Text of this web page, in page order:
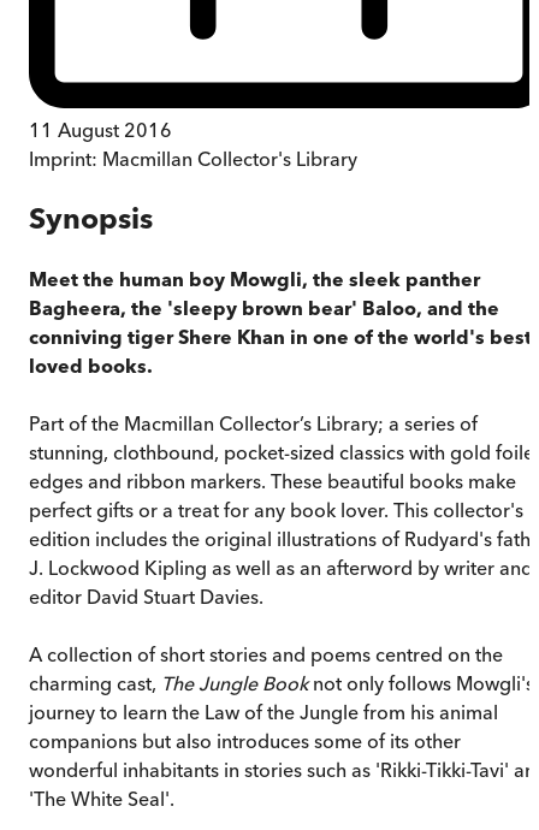
11 August 2016
Imprint: Macmillan Collector's Library
Synopsis
Meet the human boy Mowgli, the sleek panther
Bagheera, the 'sleepy brown bear' Baloo, and the
conniving tiger Shere Khan in one of the world's best-
loved books.
Part of the Macmillan Collector’s Library; a series of
stunning, clothbound, pocket-sized classics with gold
edges and ribbon markers. These beautiful books make
perfect gifts or a treat for any book lover. This collector's
edition includes the original illustrations of Rudyard's
J. Lockwood Kipling as well as an afterword by writer and
editor David Stuart Davies.
A collection of short stories and poems centred on the
charming cast, The Jungle Booknot only follows Mowgli's
journey to learn the Law of the Jungle from his animal
companions but also introduces some of its other
wonderful inhabitants in stories such as 'Rikki-Tikki-Tavi'
'The White Seal'.